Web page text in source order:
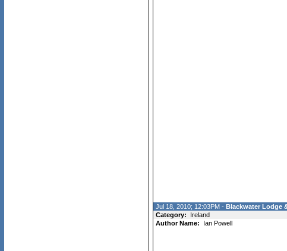
Jul 18, 2010; 12:03PM - Blackwater Lodge
Category:
Ireland
Author Name:
Ian Powell